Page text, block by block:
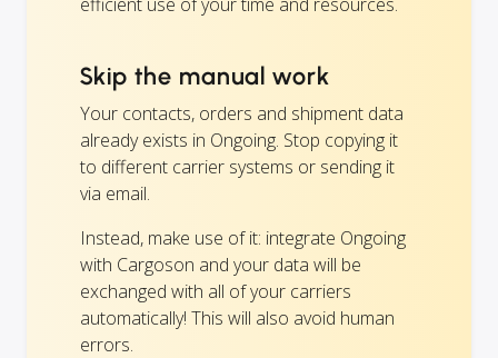
Skip the manual work
Your contacts, orders and shipment data
already exists in Ongoing. Stop copying it
to different carrier systems or sending it
via email.
Instead, make use of it: integrate Ongoing
with Cargoson and your data will be
exchanged with all of your carriers
automatically! This will also avoid human
errors.